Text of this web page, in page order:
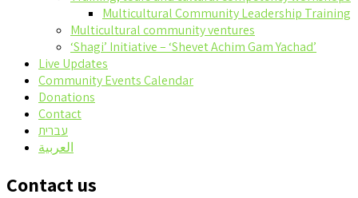
Multicultural Community Leadership Training
Multicultural community ventures
‘Shagi’ Initiative – ‘Shevet Achim Gam Yachad’
Live Updates
Community Events Calendar
Donations
Contact
עברית
العربية
Contact us